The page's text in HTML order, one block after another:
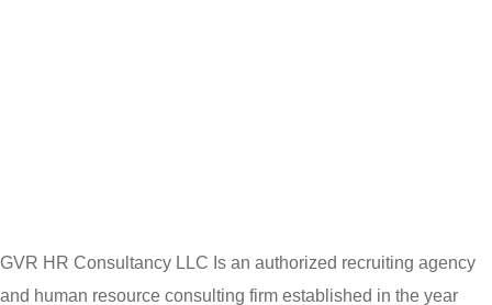
GVR HR Consultancy LLC Is an authorized recruiting agency
and human resource consulting firm established in the year